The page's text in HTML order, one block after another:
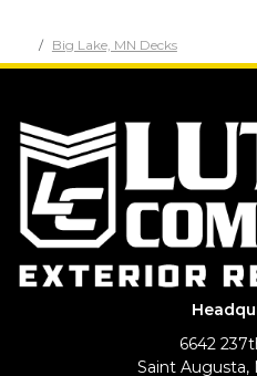
Big Lake, MN Decks
6642
Saint Augusta,